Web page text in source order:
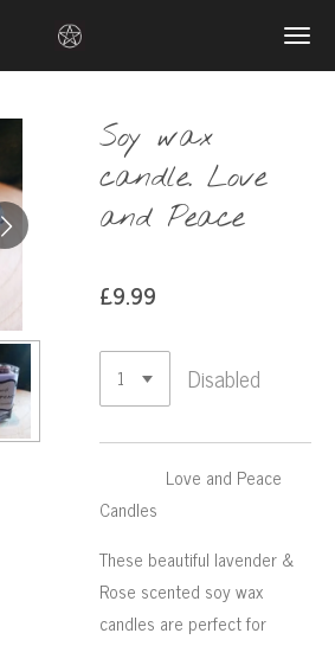
Soy wax
candle. Love
and Peace
£9.99
Disabled
Love and Peace
Candles
These beautiful lavender &
Rose scented soy wax
candles are perfect for